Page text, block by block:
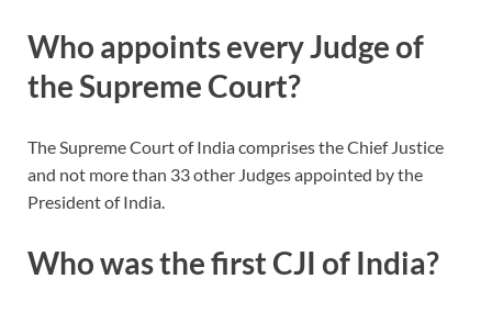
Who appoints every Judge of
the Supreme Court?
The Supreme Court of India comprises the Chief Justice
and not more than 33 other Judges appointed by the
President of India.
Who was the first CJI of India?